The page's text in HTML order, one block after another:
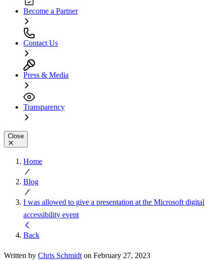
Become a Partner
Contact Us
Press & Media
Transparency
Close
Home
Blog
I was allowed to give a presentation at the Microsoft digital
accessibility event
Back
Written by Chris Schmidt on February 27, 2023